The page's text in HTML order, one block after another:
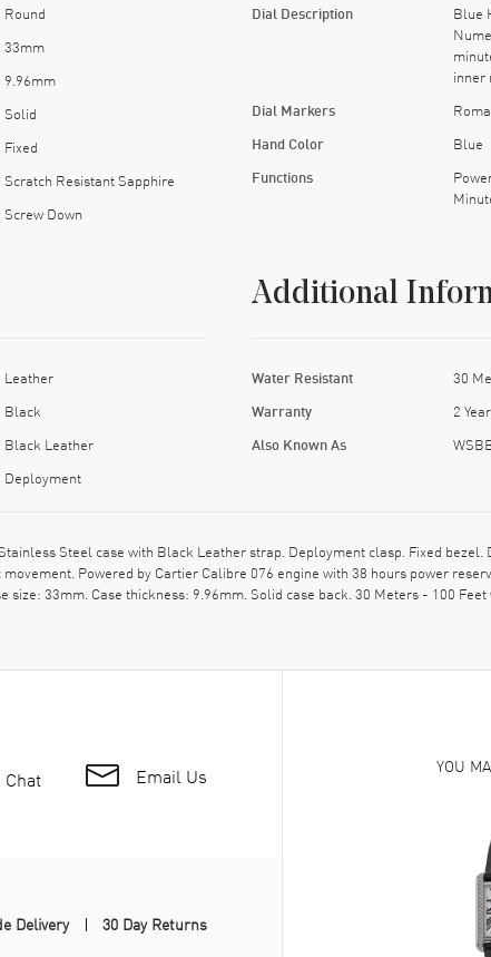
Round
33mm
9.96mm
Solid
Fixed
Scratch Resistant Sapphire
Screw Down
Dial Description
Blue
inner
Dial Markers
Hand Color Blue
Functions
Leather
Black
Black Leather
Deployment
Additional
Water Resistant 30
Warranty 2
Also Known As
Steel case with Black Leather strap. Deployment clasp. Fixed
Powered by Cartier Calibre 076 engine with 38 hours power
33mm. Case thickness: 9.96mm. Solid case back. 30 Meters - 100
Chat Email Us
Delivery 30 Day Returns
YOU